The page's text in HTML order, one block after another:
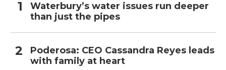
Waterbury’s water issues run deeper
than just the pipes
Poderosa: CEO Cassandra Reyes leads
with family at heart